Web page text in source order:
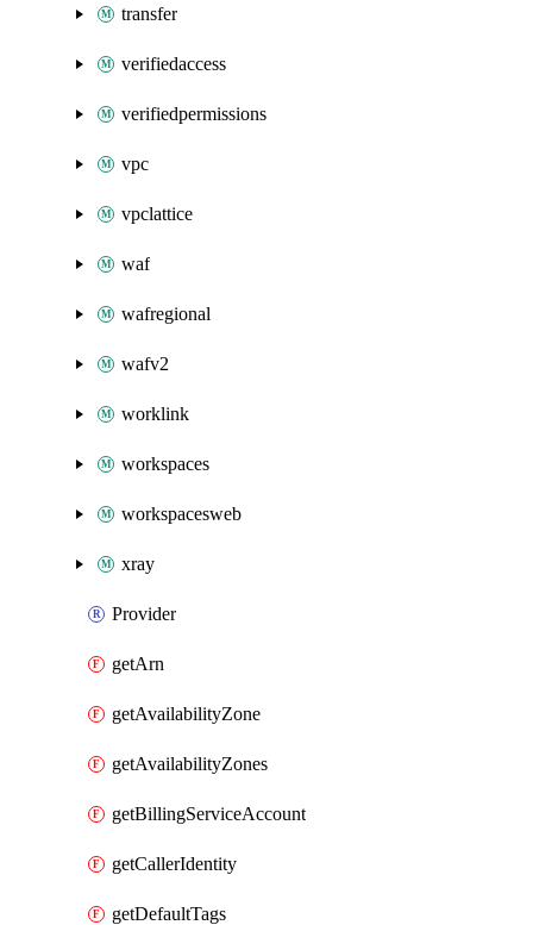
transfer
verifiedaccess
verifiedpermissions
vpc
vpclattice
waf
wafregional
wafv2
worklink
workspaces
workspacesweb
xray
Provider
getArn
getAvailabilityZone
getAvailabilityZones
getBillingServiceAccount
getCallerIdentity
getDefaultTags